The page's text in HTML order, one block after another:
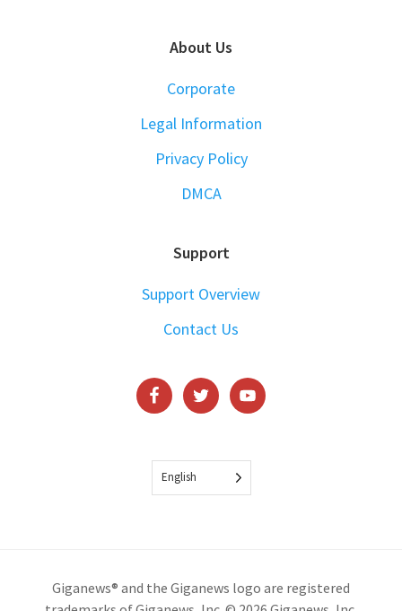
About Us
Corporate
Legal Information
Privacy Policy
DMCA
Support
Support Overview
Contact Us
English
Giganews® and the Giganews logo are registered